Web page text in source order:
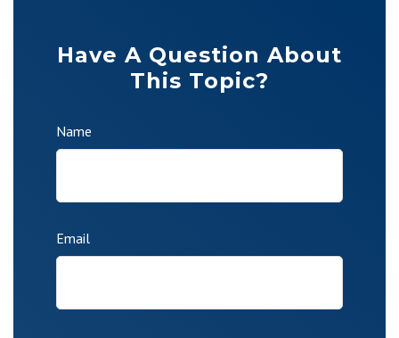
Have A Question About
This Topic?
Name
Email